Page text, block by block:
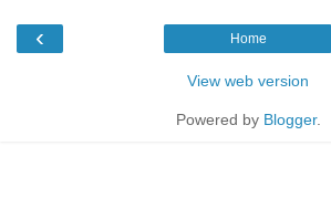
‹ Home
View web version
Powered by Blogger.